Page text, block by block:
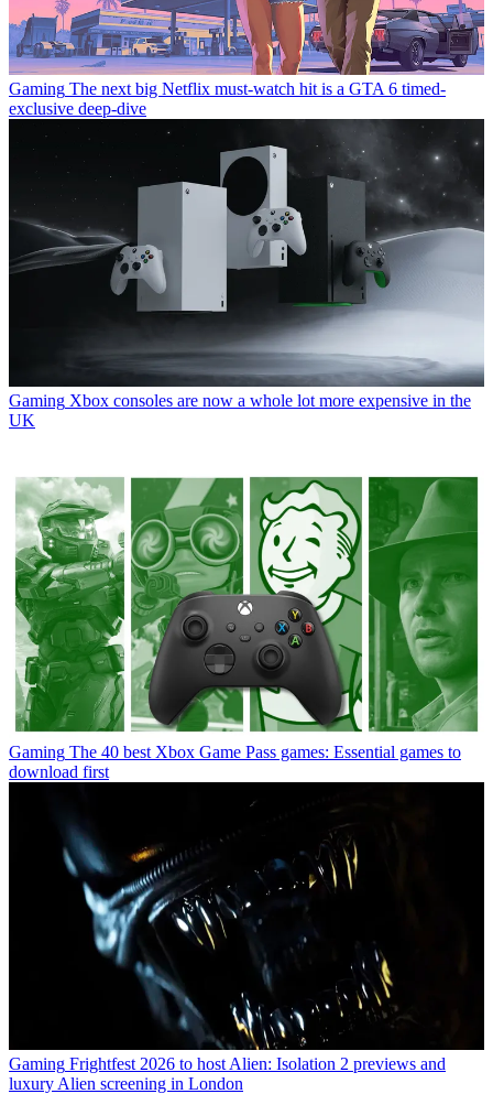
Gaming The next big Netflix must-watch hit is a GTA 6 timed-
exclusive deep-dive
Gaming Xbox consoles are now a whole lot more expensive in the
UK
Gaming The 40 best Xbox Game Pass games: Essential games to
download first
Gaming Frightfest 2026 to host Alien: Isolation 2 previews and
luxury Alien screening in London